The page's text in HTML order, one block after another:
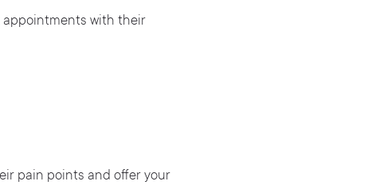
appointments with their
pain points and offer your